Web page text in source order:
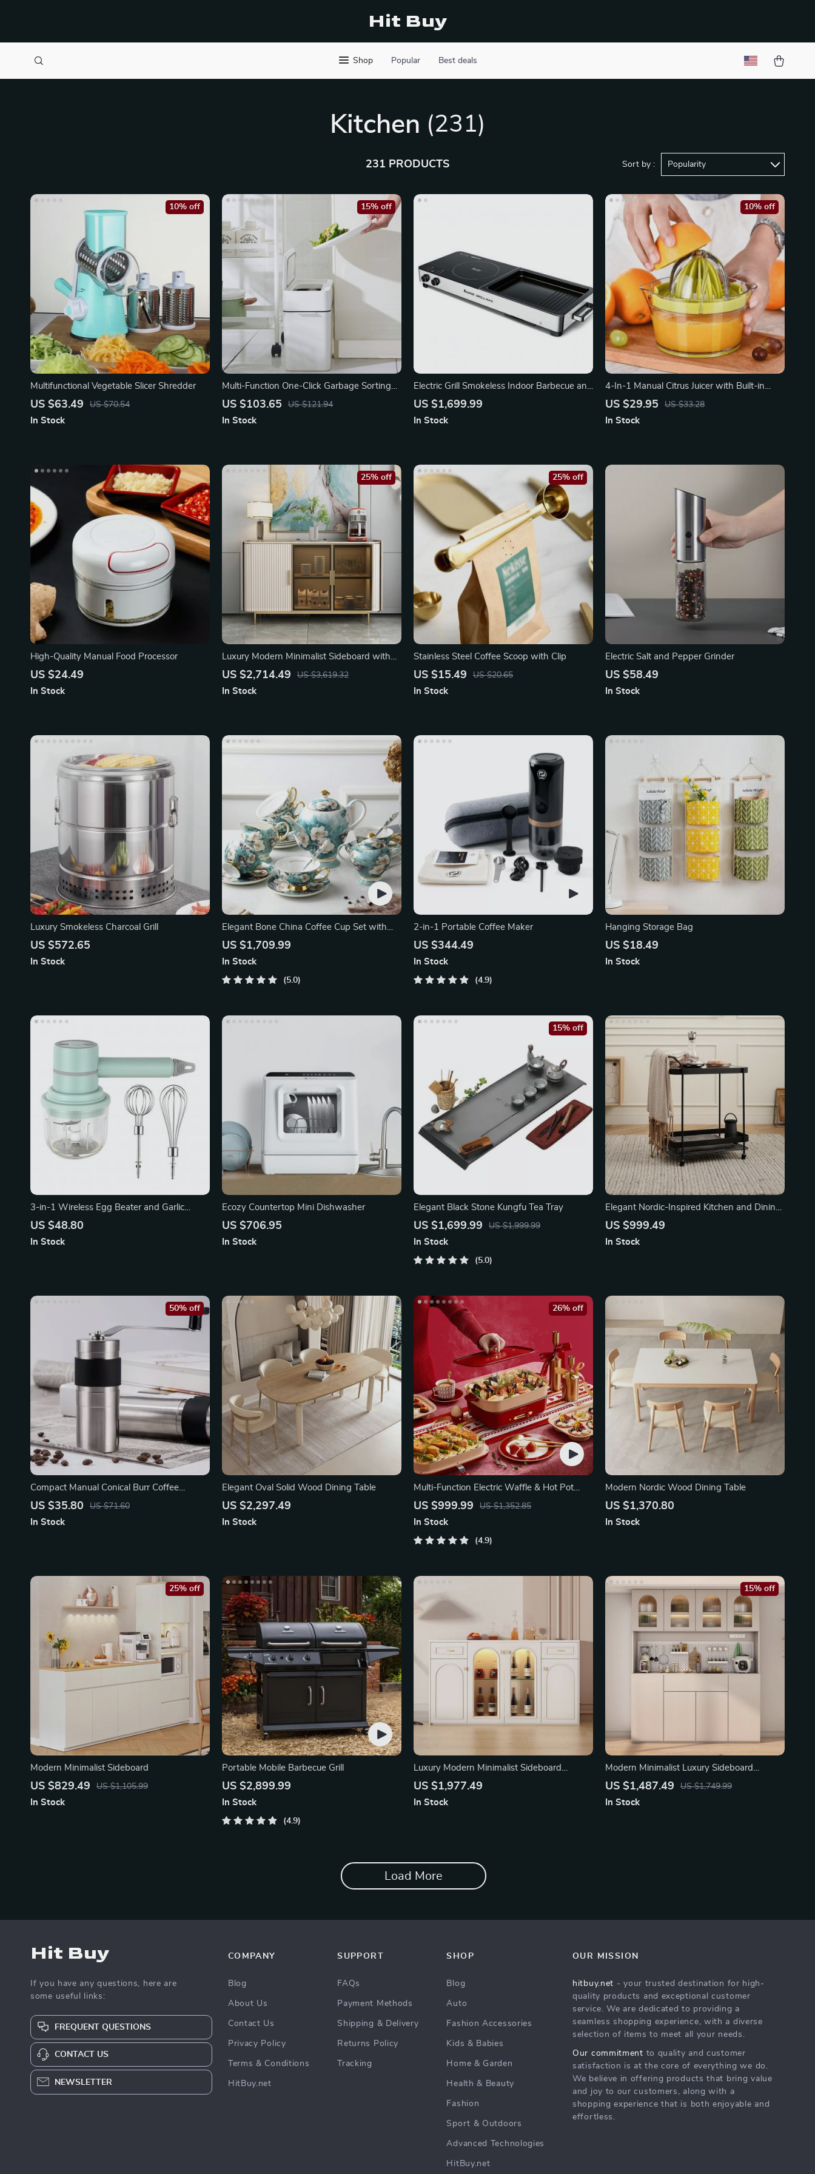
Hit Buy
Shop Popular Best deals
Kitchen (231)
231 PRODUCTS Sort by : Popularity
Multifunctional Vegetable Slicer Shredder
US $63.49 US $70.54
10% off
In Stock
Multi-Function One-Click Garbage Sorting
Bathroom Trash Can
US $103.65 US $121.94
15% off
In Stock
Electric Grill Smokeless Indoor Barbecue and
Hot Pot
US $1,699.99
In Stock
4-In-1 Manual Citrus Juicer with Built-in
Measuring Cup
US $29.95 US $33.28
10% off
In Stock
High-Quality Manual Food Processor
US $24.49
In Stock
Luxury Modern Minimalist Sideboard with
Transparent Doors
US $2,714.49 US $3,619.32
25% off
In Stock
Stainless Steel Coffee Scoop with Clip
US $15.49 US $20.65
25% off
In Stock
Electric Salt and Pepper Grinder
US $58.49
In Stock
Luxury Smokeless Charcoal Grill
US $572.65
In Stock
Elegant Bone China Coffee Cup Set with
Sugar Jar and Saucer
US $1,709.99
In Stock
5.0
2-in-1 Portable Coffee Maker
US $344.49
In Stock
4.9
Hanging Storage Bag
US $18.49
In Stock
3-in-1 Wireless Egg Beater and Garlic
Chopper
US $48.80
In Stock
Ecozy Countertop Mini Dishwasher
US $706.95
In Stock
Elegant Black Stone Kungfu Tea Tray
US $1,699.99 US $1,999.99
15% off
In Stock
5.0
Elegant Nordic-Inspired Kitchen and Dining
Trolley
US $999.49
In Stock
Compact Manual Conical Burr Coffee
Grinder
US $35.80 US $71.60
50% off
In Stock
Elegant Oval Solid Wood Dining Table
US $2,297.49
In Stock
Multi-Function Electric Waffle & Hot Pot
Cooker
US $999.99 US $1,352.85
26% off
In Stock
4.9
Modern Nordic Wood Dining Table
US $1,370.80
In Stock
Modern Minimalist Sideboard
US $829.49 US $1,105.99
25% off
In Stock
Portable Mobile Barbecue Grill
US $2,899.99
In Stock
4.9
Luxury Modern Minimalist Sideboard
Console
US $1,977.49
In Stock
Modern Minimalist Luxury Sideboard
Cabinet for Dining Room
US $1,487.49 US $1,749.99
15% off
In Stock
Load More
Hit Buy
If you have any questions, here are
some useful links:
FREQUENT QUESTIONS
CONTACT US
NEWSLETTER
COMPANY
Blog
About Us
Contact Us
Privacy Policy
Terms & Conditions
HitBuy.net
SUPPORT
FAQs
Payment Methods
Shipping & Delivery
Returns Policy
Tracking
SHOP
Blog
Auto
Fashion Accessories
Kids & Babies
Home & Garden
Health & Beauty
Fashion
Sport & Outdoors
Advanced Technologies
HitBuy.net
OUR MISSION
hitbuy.net - your trusted destination for high-
quality products and exceptional customer
service. We are dedicated to providing a
seamless shopping experience, with a diverse
selection of items to meet all your needs.
Our commitment to quality and customer
satisfaction is at the core of everything we do.
We believe in offering products that bring value
and joy to our customers, along with a
shopping experience that is both enjoyable and
effortless.